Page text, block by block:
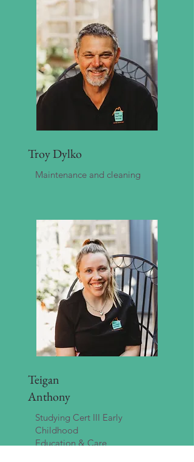
Troy Dylko
Maintenance and cleaning
Teigan
Anthony
Studying Cert III Early
Childhood
Education & Care